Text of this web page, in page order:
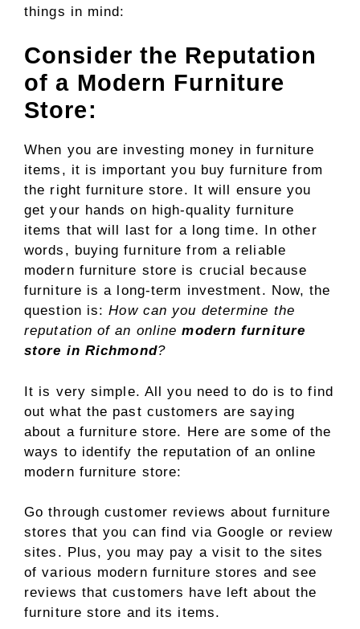
things in mind:
Consider the Reputation
of a Modern Furniture
Store:
When you are investing money in furniture
items, it is important you buy furniture from
the right furniture store. It will ensure you
get your hands on high-quality furniture
items that will last for a long time. In other
words, buying furniture from a reliable
modern furniture store is crucial because
furniture is a long-term investment. Now, the
question is:How can you determine the
reputation of an onlinemodern furniture
store in Richmond?
It is very simple. All you need to do is to find
out what the past customers are saying
about a furniture store. Here are some of the
ways to identify the reputation of an online
modern furniture store:
Go through customer reviews about furniture
stores that you can find via Google or review
sites. Plus, you may pay a visit to the sites
of various modern furniture stores and see
reviews that customers have left about the
furniture store and its items.